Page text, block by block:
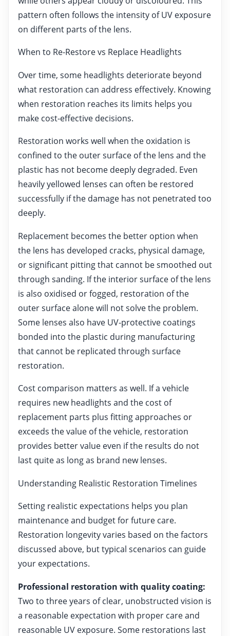
pattern often follows the intensity of UV exposure
on different parts of the lens.
When to Re-Restore vs Replace Headlights
Over time, some headlights deteriorate beyond
what restoration can address effectively. Knowing
when restoration reaches its limits helps you
make cost-effective decisions.
Restoration works well when the oxidation is
confined to the outer surface of the lens and the
plastic has not become deeply degraded. Even
heavily yellowed lenses can often be restored
successfully if the damage has not penetrated too
deeply.
Replacement becomes the better option when
the lens has developed cracks, physical damage,
or significant pitting that cannot be smoothed out
through sanding. If the interior surface of the lens
is also oxidised or fogged, restoration of the
outer surface alone will not solve the problem.
Some lenses also have UV-protective coatings
bonded into the plastic during manufacturing
that cannot be replicated through surface
restoration.
Cost comparison matters as well. If a vehicle
requires new headlights and the cost of
replacement parts plus fitting approaches or
exceeds the value of the vehicle, restoration
provides better value even if the results do not
last quite as long as brand new lenses.
Understanding Realistic Restoration Timelines
Setting realistic expectations helps you plan
maintenance and budget for future care.
Restoration longevity varies based on the factors
discussed above, but typical scenarios can guide
your expectations.
Professional restoration with quality coating:
Two to three years of clear, unobstructed vision is
a reasonable expectation with proper care and
reasonable UV exposure. Some restorations last